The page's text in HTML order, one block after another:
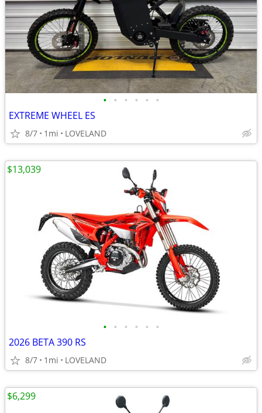
• • • • • •
EXTREME WHEEL ES
8/7 1mi LOVELAND
• • • • • •
2026 BETA 390 RS
8/7 1mi LOVELAND
$13,039
$6,299